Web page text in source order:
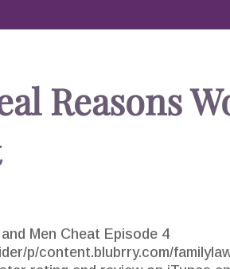
Reasons
Men Cheat Episode 4
p/content.blubrry.com/